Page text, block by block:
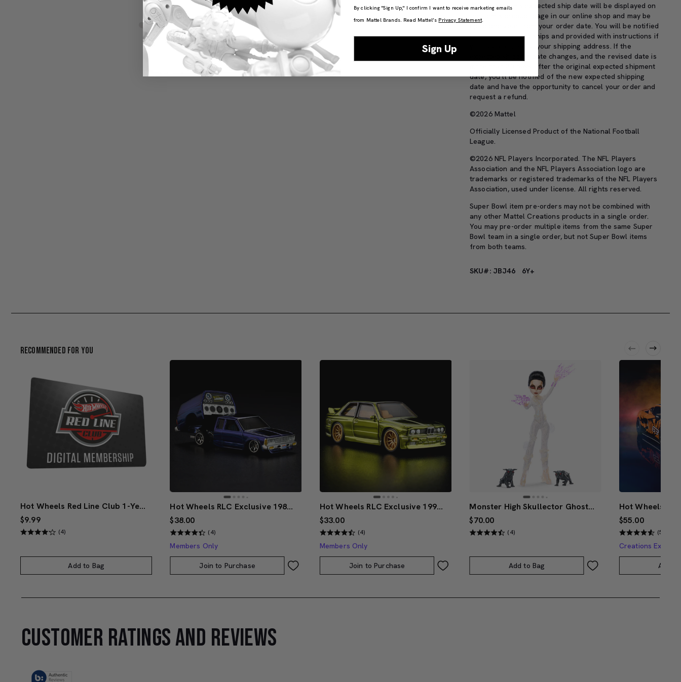
The MTO item’s expected ship date will be displayed on
the item’s product page in our online shop and may be
up to one year from your order date. You will be notified
before your order ships and provided with instructions if
you need to update your shipping address. If the
expected shipping date changes, and the revised date is
more than 30 days after the original expected shipment
date, you’ll be notified of the new expected shipping
date and have the opportunity to cancel your order and
request a refund.
©2026 Mattel
Officially Licensed Product of the National Football
League.
©2026 NFL Players Incorporated. The NFL Players
Association and the NFL Players Association logo are
trademarks or registered trademarks of the NFL Players
Association, used under license. All rights reserved.
Super Bowl item pre-orders may not be combined with
any other Mattel Creations products in a single order.
You may pre-order multiple items from the same Super
Bowl team in a single order, but not Super Bowl items
from both teams.
SKU#: JBJ46 6Y+
Recommended For You
Hot Wheels Red Line Club 1-Year Digital Membership
$9.99
(4)
Add to Bag
Hot Wheels RLC Exclusive 1986 Nissan 720 King Cab
$38.00
(4)
Members Only
Join to Purchase
Hot Wheels RLC Exclusive 1991 BMW M3
$33.00
(4)
Members Only
Join to Purchase
Monster High Skullector Ghostbusters Gozer Doll
$70.00
(4)
Add to Bag
$55.00
(5)
Creations
Add
CUSTOMER RATINGS AND REVIEWS
By clicking "Sign Up," I confirm I want to receive marketing emails
from Mattel Brands. Read Mattel’s Privacy Statement.
Sign Up